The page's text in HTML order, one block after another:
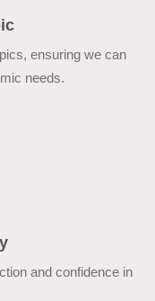
ensuring we can
needs.
and confidence in